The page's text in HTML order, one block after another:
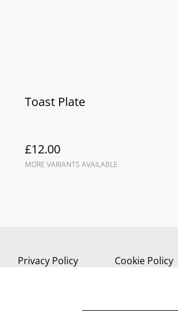
Toast Plate
£12.00
MORE VARIANTS AVAILABLE
Privacy Policy Cookie Policy